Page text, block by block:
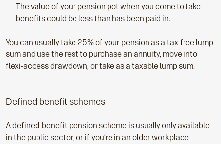
The value of your pension pot when you come to take
benefits could be less than has been paid in.
You can usually take 25% of your pension as a tax-free lump
sum and use the rest to purchase an annuity, move into
flexi-access drawdown, or take as a taxable lump sum.
Defined-benefit schemes
A defined-benefit pension scheme is usually only available
in the public sector, or if you’re in an older workplace